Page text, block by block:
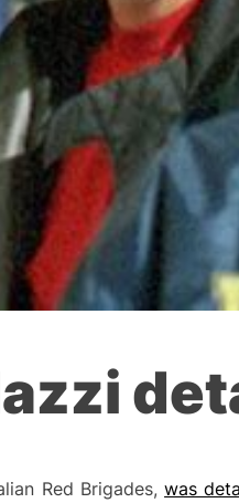
Red Brigades,was